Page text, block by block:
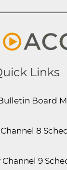
Links
Board
8
Channel 9